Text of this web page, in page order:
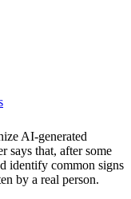
AI-generated
says that, after some
identify common signs
by a real person.